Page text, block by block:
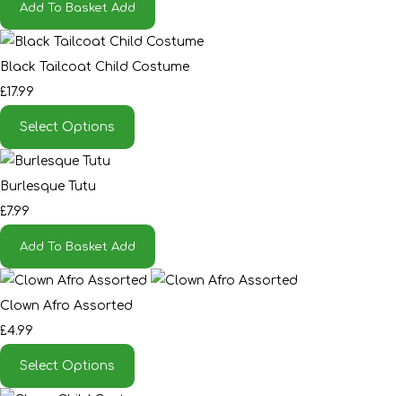
Add To Basket Add
Black Tailcoat Child Costume
£17.99
Select Options
Burlesque Tutu
£7.99
Add To Basket Add
Clown Afro Assorted
£4.99
Select Options